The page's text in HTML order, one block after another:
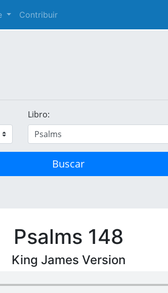
Contribuir
Libro:
Buscar
Psalms 148
King James Version